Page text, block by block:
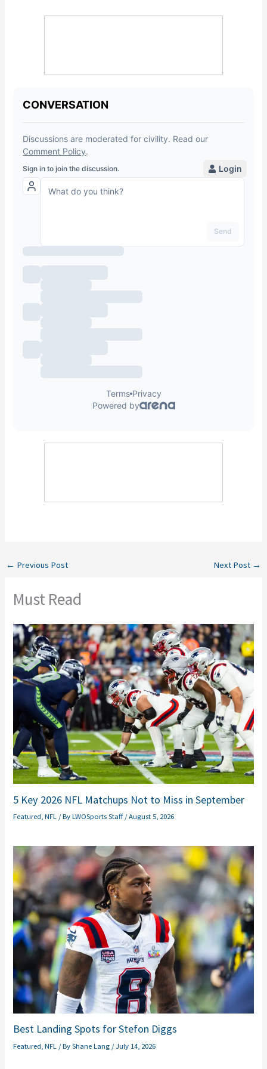
← Previous Post Next Post →
Must Read
5 Key 2026 NFL Matchups Not to Miss in September
Featured,NFL / ByLWOSports Staff/August 5, 2026
Best Landing Spots for Stefon Diggs
Featured ,NFL / ByShane Lang /July 14, 2026